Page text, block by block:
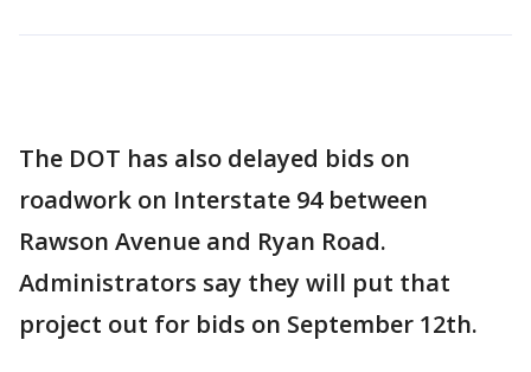
The DOT has also delayed bids on
roadwork on Interstate 94 between
Rawson Avenue and Ryan Road.
Administrators say they will put that
project out for bids on September 12th.